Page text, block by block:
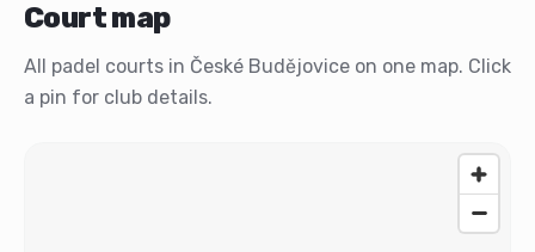
Court map
All padel courts in České Budějovice on one map. Click
a pin for club details.